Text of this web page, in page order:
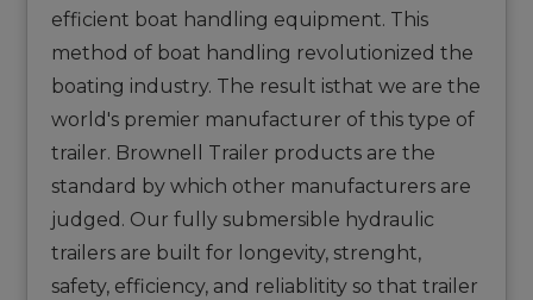
efficient boat handling equipment. This
method of boat handling revolutionized the
boating industry. The result isthat we are the
world's premier manufacturer of this type of
trailer. Brownell Trailer products are the
standard by which other manufacturers are
judged. Our fully submersible hydraulic
trailers are built for longevity, strenght,
safety, efficiency, and reliablitity so that trailer